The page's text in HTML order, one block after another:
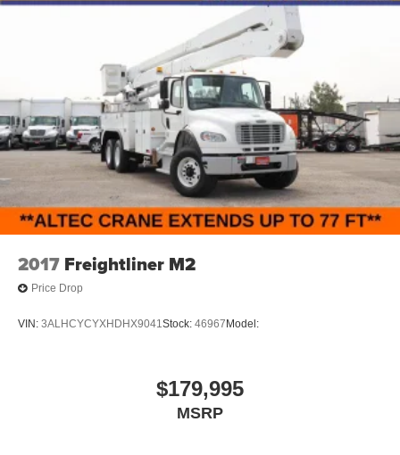
2017 Freightliner M2
Price Drop
VIN: 3ALHCYCYXHDHX9041Stock: 46967 Model:
$179,995
MSRP